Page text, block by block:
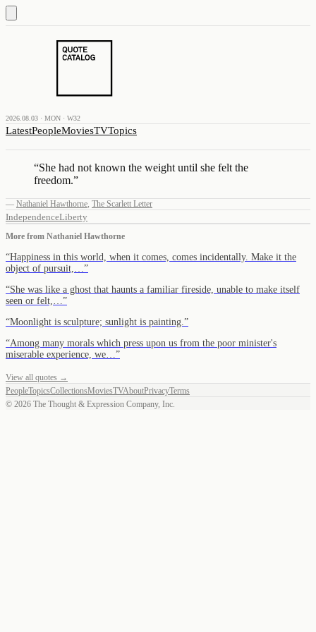
2026.08.03 · MON · W32
LatestPeopleMoviesTVTopics
“She had not known the weight until she felt the
freedom.”
— Nathaniel Hawthorne, The Scarlett Letter
IndependenceLiberty
More from Nathaniel Hawthorne
“Happiness in this world, when it comes, comes incidentally. Make it the
object of pursuit,… ”
“She was like a ghost that haunts a familiar fireside, unable to make itself
seen or felt,… ”
“Moonlight is sculpture; sunlight is painting. ”
“Among many morals which press upon us from the poor minister's
miserable experience, we… ”
View all quotes →
PeopleTopicsCollectionsMoviesTVAboutPrivacyTerms
© 2026 The Thought & Expression Company, Inc.